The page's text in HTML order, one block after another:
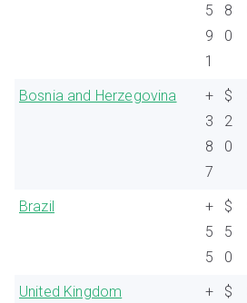
5
9
1
8
0
Bosnia and Herzegovina
+
3
8
7
$
2
0
Brazil
+
5
5
$
5
0
United Kingdom + $